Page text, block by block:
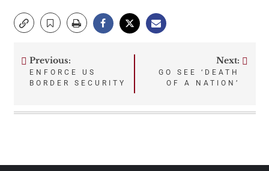
Post
Previous:
ENFORCE US
BORDER SECURITY
Next:
GO SEE ‘DEATH
OF A NATION’